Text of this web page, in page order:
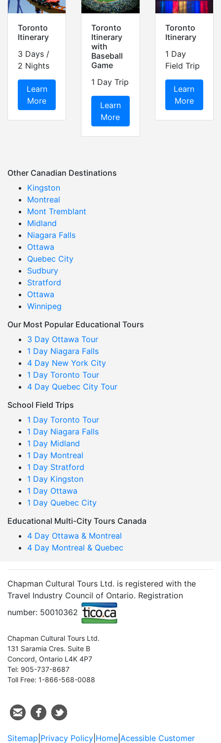
Toronto
Itinerary
3 Days /
2 Nights
Learn
More
Toronto
Itinerary
with
Baseball
Game
1 Day Trip
Learn
More
Toronto
Itinerary
1 Day
Field Trip
Learn
More
Other Canadian Destinations
Kingston
Montreal
Mont Tremblant
Midland
Niagara Falls
Ottawa
Quebec City
Sudbury
Stratford
Ottawa
Winnipeg
Our Most Popular Educational Tours
3 Day Ottawa Tour
1 Day Niagara Falls
4 Day New York City
1 Day Toronto Tour
4 Day Quebec City Tour
School Field Trips
1 Day Toronto Tour
1 Day Niagara Falls
1 Day Midland
1 Day Montreal
1 Day Stratford
1 Day Kingston
1 Day Ottawa
1 Day Quebec City
Educational Multi-City Tours Canada
4 Day Ottawa & Montreal
4 Day Montreal & Quebec
Chapman Cultural Tours Ltd. is registered with the
Travel Industry Council of Ontario. Registration
number: 50010362
Chapman Cultural Tours Ltd.
131 Saramia Cres. Suite B
Concord, Ontario L4K 4P7
Tel: 905-737-8687
Toll Free: 1-866-568-0088
Sitemap Privacy Policy Home Acessible Customer